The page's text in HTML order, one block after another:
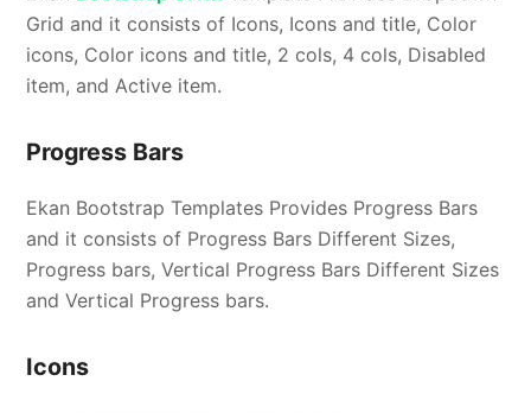
Grid and it consists of Icons, Icons and title, Color
icons, Color icons and title, 2 cols, 4 cols, Disabled
item, and Active item.
Progress Bars
Ekan Bootstrap Templates Provides Progress Bars
and it consists of Progress Bars Different Sizes,
Progress bars, Vertical Progress Bars Different Sizes
and Vertical Progress bars.
Icons